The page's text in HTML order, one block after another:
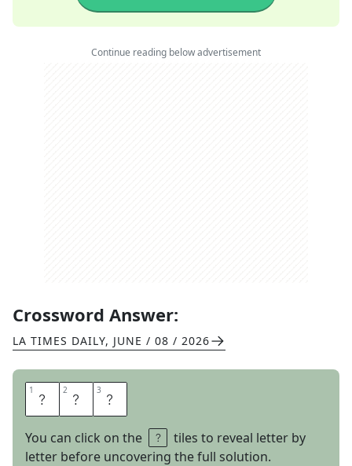
Continue reading below advertisement
Crossword Answer:
LA TIMES DAILY, JUNE / 08 / 2026
1 N 2 E 3 E
You can click on the
tiles to reveal letter by
letter before uncovering the full solution.